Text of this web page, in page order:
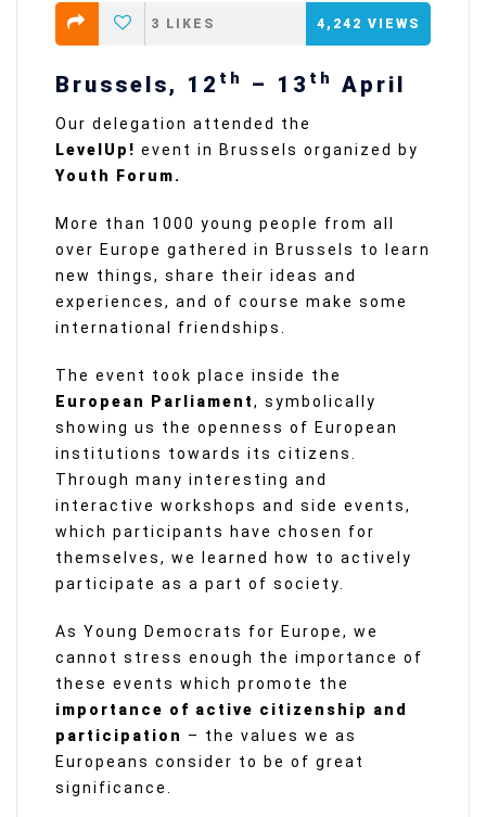
3 LIKES 4,242 VIEWS
Brussels, 12 th – 13 th April
Our delegation attended the
LevelUp! event in Brussels organized by
Youth Forum.
More than 1000 young people from all
over Europe gathered in Brussels to learn
new things, share their ideas and
experiences, and of course make some
international friendships.
The event took place inside the
European Parliament, symbolically
showing us the openness of European
institutions towards its citizens.
Through many interesting and
interactive workshops and side events,
which participants have chosen for
themselves, we learned how to actively
participate as a part of society.
As Young Democrats for Europe, we
cannot stress enough the importance of
these events which promote the
importance of active citizenship and
participation – the values we as
Europeans consider to be of great
significance.